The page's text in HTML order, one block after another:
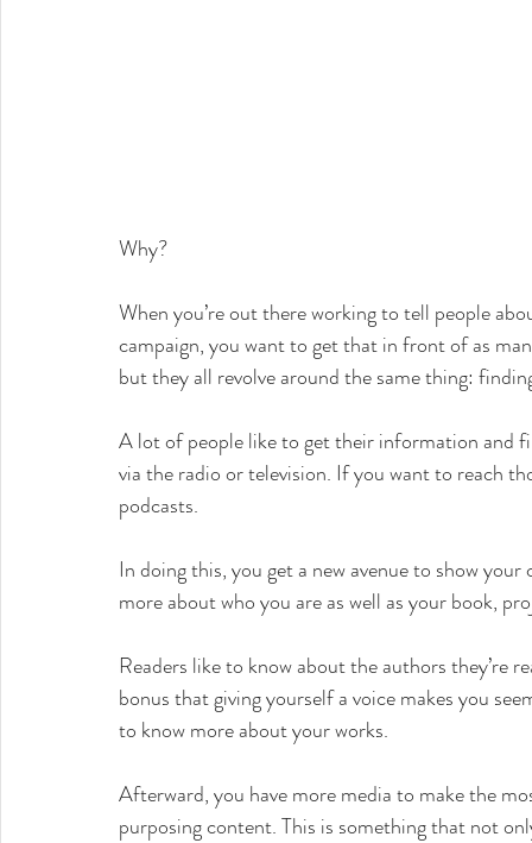
Why?
When you’re out there working to tell people
campaign, you want to get that in front of as
but they all revolve around the same thing:
A lot of people like to get their information and
via the radio or television. If you want to reach
podcasts.
In doing this, you get a new avenue to show
more about who you are as well as your book,
Readers like to know about the authors they’re
bonus that giving yourself a voice makes you
to know more about your works.
Afterward, you have more media to make the
purposing content. This is something that not